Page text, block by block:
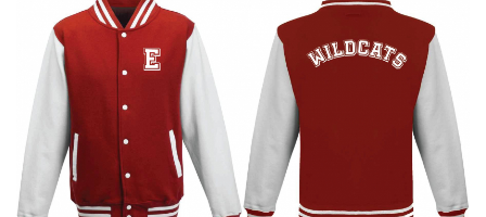
Reflective Range
BUNDLES
Millfield Internal Use Only
Clubs